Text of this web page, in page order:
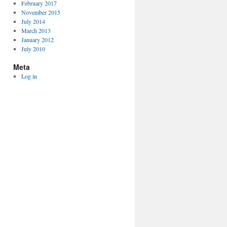
February 2017
November 2015
July 2014
March 2013
January 2012
July 2010
Meta
Log in